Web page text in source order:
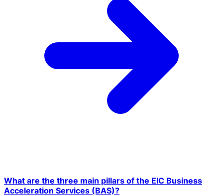
What are the three main pillars of the EIC Business
Acceleration Services (BAS)?